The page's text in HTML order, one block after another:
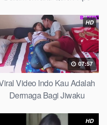
HD
07:57
Video Indo Kau Adalah
Dermaga Bagi Jiwaku
HD